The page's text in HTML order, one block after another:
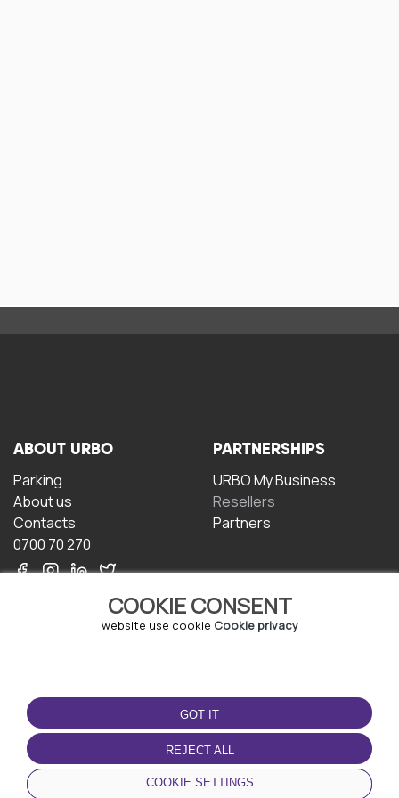
COOKIE CONSENT
website use cookie Cookie privacy
GOT IT
REJECT ALL
COOKIE SETTINGS
ABOUT URBO
Parking
About us
Contacts
0700 70 270
PARTNERSHIPS
URBO My Business
Resellers
Partners
TERMS OF USE
Terms and conditions
Privacy policy
Cookie policy
DOWNLOAD THE APP